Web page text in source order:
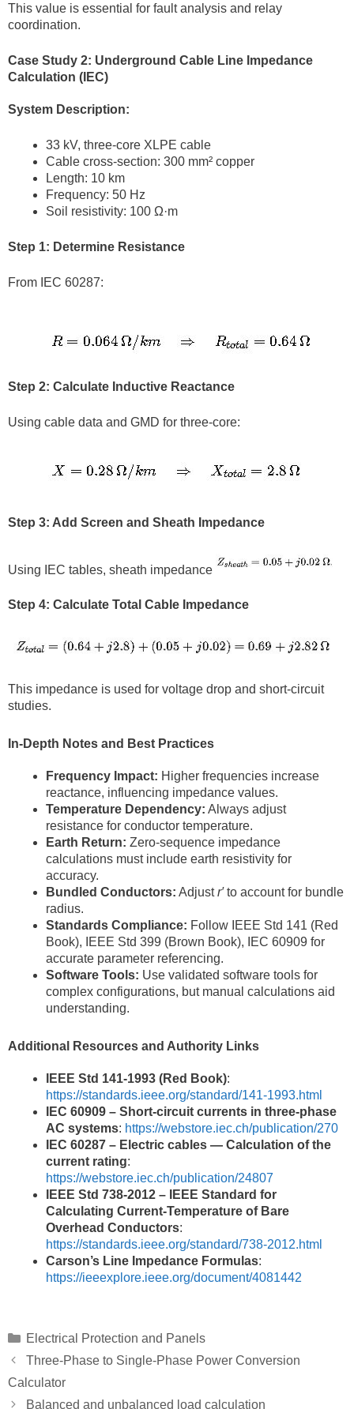
This value is essential for fault analysis and relay
coordination.
Case Study 2: Underground Cable Line Impedance
Calculation (IEC)
System Description:
33 kV, three-core XLPE cable
Cable cross-section: 300 mm² copper
Length: 10 km
Frequency: 50 Hz
Soil resistivity: 100 Ω·m
Step 1: Determine Resistance
From IEC 60287:
Step 2: Calculate Inductive Reactance
Using cable data and GMD for three-core:
Step 3: Add Screen and Sheath Impedance
Using IEC tables, sheath impedance
Step 4: Calculate Total Cable Impedance
This impedance is used for voltage drop and short-circuit
studies.
In-Depth Notes and Best Practices
Frequency Impact: Higher frequencies increase
reactance, influencing impedance values.
Temperature Dependency: Always adjust
resistance for conductor temperature.
Earth Return: Zero-sequence impedance
calculations must include earth resistivity for
accuracy.
Bundled Conductors: Adjustr′to account for bundle
radius.
Standards Compliance: Follow IEEE Std 141 (Red
Book), IEEE Std 399 (Brown Book), IEC 60909 for
accurate parameter referencing.
Software Tools: Use validated software tools for
complex configurations, but manual calculations aid
understanding.
Additional Resources and Authority Links
IEEE Std 141-1993 (Red Book):
https://standards.ieee.org/standard/141-1993.html
IEC 60909 – Short-circuit currents in three-phase
AC systems: https://webstore.iec.ch/publication/270
IEC 60287 – Electric cables — Calculation of the
current rating:
https://webstore.iec.ch/publication/24807
IEEE Std 738-2012 – IEEE Standard for
Calculating Current-Temperature of Bare
Overhead Conductors:
https://standards.ieee.org/standard/738-2012.html
Carson’s Line Impedance Formulas:
https://ieeexplore.ieee.org/document/4081442
Categories
Electrical Protection and Panels
Three-Phase to Single-Phase Power Conversion
Calculator
Balanced and unbalanced load calculation